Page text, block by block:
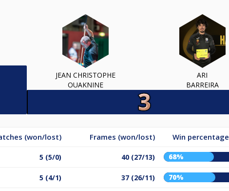
JEAN CHRISTOPHE
OUAKNINE
ARI
BARREIRA
(won/lost) Frames (won/lost) Win percentage
5 (5/0) 40 (27/13) 68%
5 (4/1) 37 (26/11) 70%